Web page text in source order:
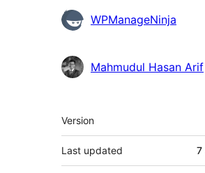
WPManageNinja
Mahmudul Hasan Arif
Meta
Version
Last updated 7